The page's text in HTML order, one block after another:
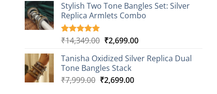
based on
customer
ratings
was:
₹6,249.00.
is:
₹1,699.00.
Stylish Two Tone Bangles Set: Silver
Replica Armlets Combo
Rated5.00
based on
1
customer
rating
₹14,349.00 Original
was:
₹14,349.00.
₹2,699.00Current
is:
Tanisha Oxidized Silver Replica Dual
Tone Bangles Stack
₹7,999.00 Original
₹2,699.00Current